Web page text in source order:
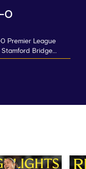
0
Premier League
Bridge...